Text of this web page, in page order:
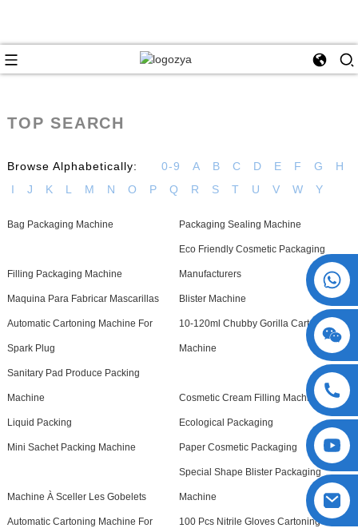
+86 15730993174
TOP SEARCH
Browse Alphabetically: 0-9 A B C D E F G
H
I
J K L M N O P Q R S T U V W Y
Bag Packaging Machine Packaging Sealing Machine
Filling Packaging Machine
Eco Friendly Cosmetic Packaging
Manufacturers
Maquina Para Fabricar Mascarillas Blister Machine
Automatic Cartoning Machine For
Spark Plug
10-120ml Chubby Gorilla Cartoning
Machine
Sanitary Pad Produce Packing
Machine Cosmetic Cream Filling Machine
Liquid Packing Ecological Packaging
Mini Sachet Packing Machine Paper Cosmetic Packaging
Machine À Sceller Les Gobelets
Special Shape Blister Packaging
Machine
Automatic Cartoning Machine For 100 Pcs Nitrile Gloves Cartoning